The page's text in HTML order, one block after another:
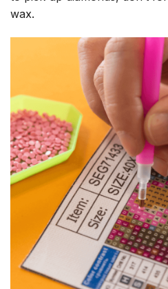
wax.